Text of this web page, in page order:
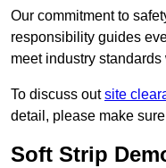
Our commitment to
responsibility guides
meet industry
To discuss outsite
detail, please make
Soft Strip